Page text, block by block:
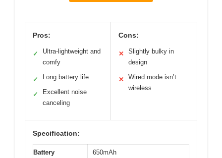
Pros:
✓
Ultra-lightweight and
comfy
✓ Long battery life
✓
Excellent noise
canceling
Cons:
✕
Slightly bulky in
design
✕
Wired mode isn’t
wireless
Specification:
Battery
650mAh